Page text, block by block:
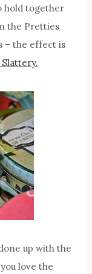
hold together
the Pretties
– the effect is
up with the
love the